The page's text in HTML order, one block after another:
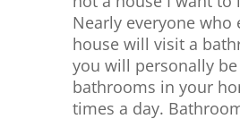
Nearly everyone who
house will visit a
you will personally
bathrooms in your
times a day.